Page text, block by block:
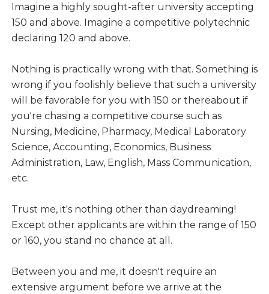
Imagine a highly sought-after university accepting
150 and above. Imagine a competitive polytechnic
declaring 120 and above.
Nothing is practically wrong with that. Something is
wrong if you foolishly believe that such a university
will be favorable for you with 150 or thereabout if
you're chasing a competitive course such as
Nursing, Medicine, Pharmacy, Medical Laboratory
Science, Accounting, Economics, Business
Administration, Law, English, Mass Communication,
etc.
Trust me, it's nothing other than daydreaming!
Except other applicants are within the range of 150
or 160, you stand no chance at all.
Between you and me, it doesn't require an
extensive argument before we arrive at the